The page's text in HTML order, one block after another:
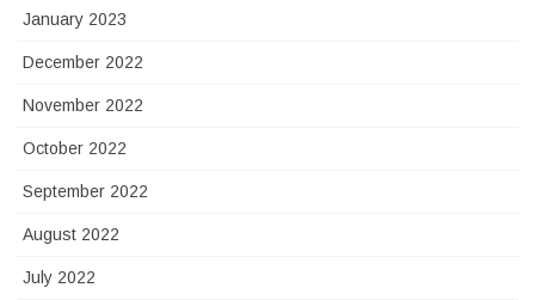
January 2023
December 2022
November 2022
October 2022
September 2022
August 2022
July 2022